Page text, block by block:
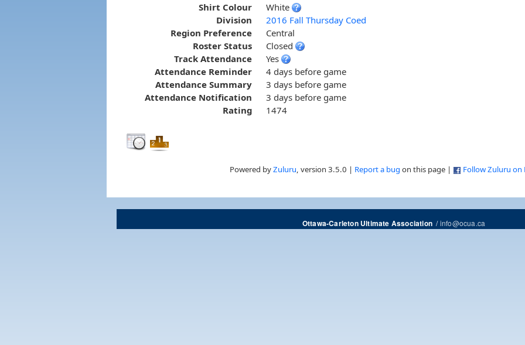
Shirt Colour
White
Division
2016 Fall Thursday Coed
Region Preference
Central
Roster Status
Closed
Track Attendance
Yes
Attendance Reminder
4 days before game
Attendance Summary
3 days before game
Attendance Notification
3 days before game
Rating
1474
Powered byZuluru, version 3.5.0 | Report a bug on this page | Follow Zuluru on
Ottawa-Carleton Ultimate Association/info@ocua.ca